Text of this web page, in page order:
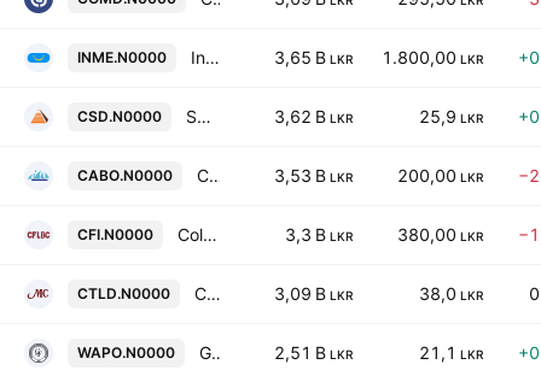
INME.N0000 InsureMe Insurance Brokers Limited 3,65 B LKR 1.800,00 LKR
CSD.N0000 Seylan Developments Plc 3,62 B LKR 25,9 LKR
CABO.N0000 Cargo Boat Development Co. Ltd. 3,53 B LKR 200,00 LKR
CFI.N0000 Colombo Fort Investments PLC 3,3 B LKR 380,00 LKR
CTLD.N0000 CT Land Development Plc 3,09 B LKR 38,0 LKR
WAPO.N0000 Galle Face Capital Partners PLC 2,51 B LKR 21,1 LKR